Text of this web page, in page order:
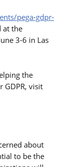
pega-gdpr-
at the
3-6 in Las
the
GDPR, visit
about
to be the